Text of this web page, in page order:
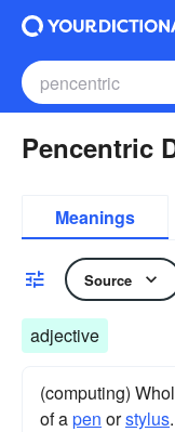
Pencentric
Meanings
Source
adjective
(computing)
of apen orstylus.